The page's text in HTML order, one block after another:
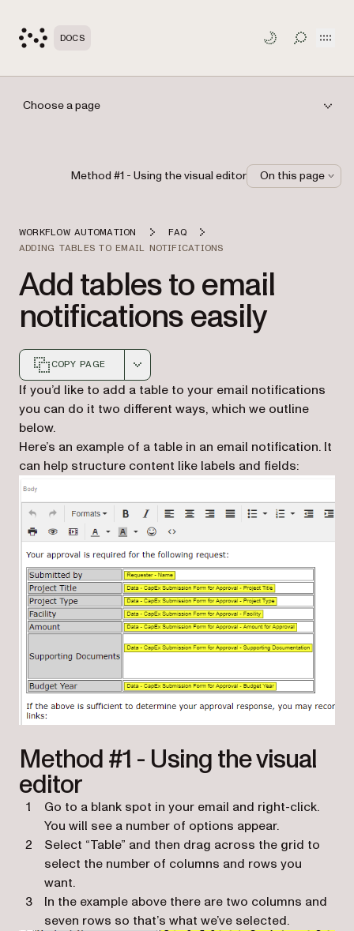
DOCS TOGGLE
Choose a page
WORKFLOW AUTOMATION
FAQ
ADDING TABLES TO EMAIL NOTIFICATIONS
Add tables to email
notifications easily
COPY PAGE
Markdown version of this page, suitable for AI agents
If you’d like to add a table to your email notifications
you can do it two different ways, which we outline
below.
Here’s an example of a table in an email notification. It
can help structure content like labels and fields:
Method #1 - Using the visual
editor
Go to a blank spot in your email and right-click.
You will see a number of options appear.
Select “Table” and then drag across the grid to
select the number of columns and rows you
want.
In the example above there are two columns and
seven rows so that’s what we’ve selected.
Method #1 - Using the visual editor On this page